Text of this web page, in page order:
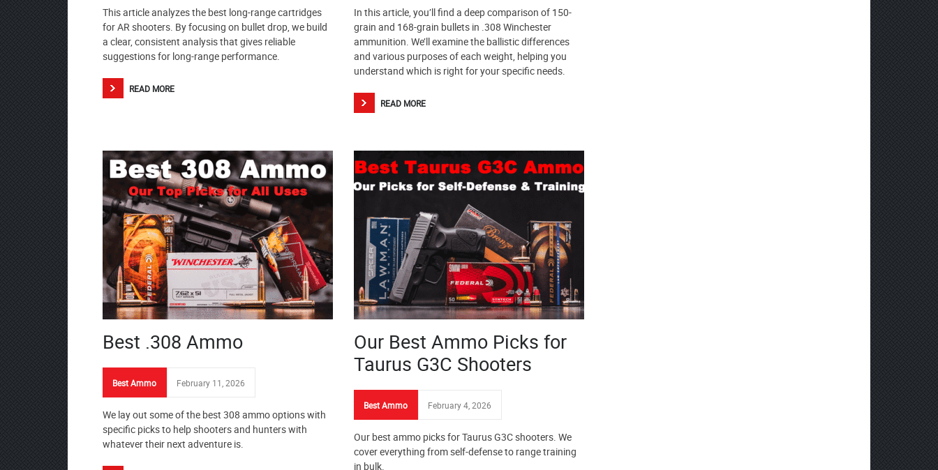
This article analyzes the best long-range cartridges
for AR shooters. By focusing on bullet drop, we build
a clear, consistent analysis that gives reliable
suggestions for long-range performance.
READ MORE
In this article, you’ll find a deep comparison of 150-
grain and 168-grain bullets in .308 Winchester
ammunition. We’ll examine the ballistic differences
and various purposes of each weight, helping you
understand which is right for your specific needs.
READ MORE
Best .308 Ammo
Best Ammo February 11, 2026
We lay out some of the best 308 ammo options with
specific picks to help shooters and hunters with
whatever their next adventure is.
Our Best Ammo Picks for
Taurus G3C Shooters
Best Ammo February 4, 2026
Our best ammo picks for Taurus G3C shooters. We
cover everything from self-defense to range training
in bulk.